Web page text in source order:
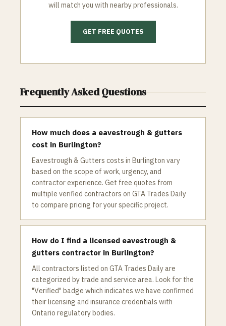
will match you with nearby professionals.
GET FREE QUOTES
Frequently Asked Questions
How much does a eavestrough & gutters
cost in Burlington?
Eavestrough & Gutters costs in Burlington vary
based on the scope of work, urgency, and
contractor experience. Get free quotes from
multiple verified contractors on GTA Trades Daily
to compare pricing for your specific project.
How do I find a licensed eavestrough &
gutters contractor in Burlington?
All contractors listed on GTA Trades Daily are
categorized by trade and service area. Look for the
"Verified" badge which indicates we have confirmed
their licensing and insurance credentials with
Ontario regulatory bodies.